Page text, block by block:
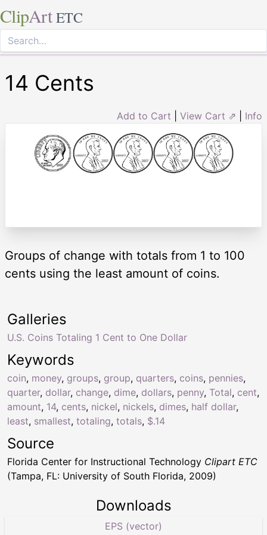
ClipArt ETC
14 Cents
Add to Cart View Cart ⇗ Info
Groups of change with totals from 1 to 100
cents using the least amount of coins.
Keywords
coin, money, groups, group, quarters, coins, pennies,
quarter, dollar, change, dime, dollars, penny, Total, cent,
amount, 14, cents, nickel, nickels, dimes, half dollar,
least, smallest, totaling, totals, $.14
Galleries
U.S. Coins Totaling 1 Cent to One Dollar
Source
Florida Center for Instructional Technology Clipart ETC
(Tampa, FL: University of South Florida, 2009)
Downloads
EPS (vector)